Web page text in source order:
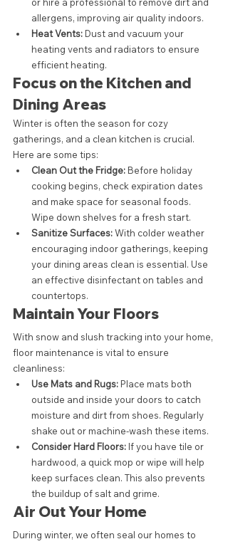
or hire a professional to remove dirt and
allergens, improving air quality indoors.
Heat Vents: Dust and vacuum your
heating vents and radiators to ensure
efficient heating.
Focus on the Kitchen and
Dining Areas
Winter is often the season for cozy
gatherings, and a clean kitchen is crucial.
Here are some tips:
Clean Out the Fridge: Before holiday
cooking begins, check expiration dates
and make space for seasonal foods.
Wipe down shelves for a fresh start.
Sanitize Surfaces: With colder weather
encouraging indoor gatherings, keeping
your dining areas clean is essential. Use
an effective disinfectant on tables and
countertops.
Maintain Your Floors
With snow and slush tracking into your home,
floor maintenance is vital to ensure
cleanliness:
Use Mats and Rugs: Place mats both
outside and inside your doors to catch
moisture and dirt from shoes. Regularly
shake out or machine-wash these items.
Consider Hard Floors: If you have tile or
hardwood, a quick mop or wipe will help
keep surfaces clean. This also prevents
the buildup of salt and grime.
Air Out Your Home
During winter, we often seal our homes to